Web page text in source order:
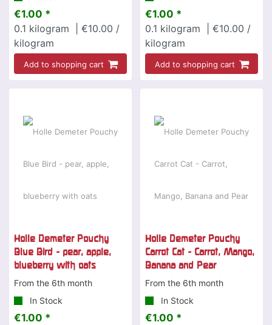
€1.00 *
0.1 kilogram
| €10.00 /
kilogram
Add to shopping cart
€1.00 *
0.1 kilogram
| €10.00 /
kilogram
Add to shopping cart
Holle Demeter Pouchy
Blue Bird - pear, apple,
blueberry with oats
From the 6th month
In Stock
€1.00 *
Holle Demeter Pouchy
Carrot Cat - Carrot, Mango,
Banana and Pear
From the 6th month
In Stock
€1.00 *